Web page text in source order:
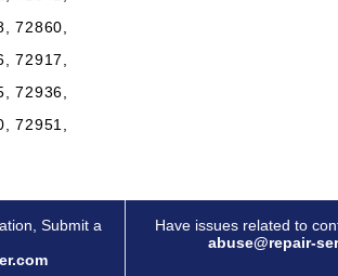
72860,
72917,
72936,
72951,
Submit a
Have issues related to
abuse@repair-